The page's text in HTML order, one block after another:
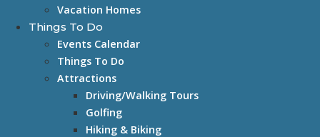
Vacation Homes
Things To Do
Events Calendar
Things To Do
Attractions
Driving/Walking Tours
Golfing
Hiking & Biking